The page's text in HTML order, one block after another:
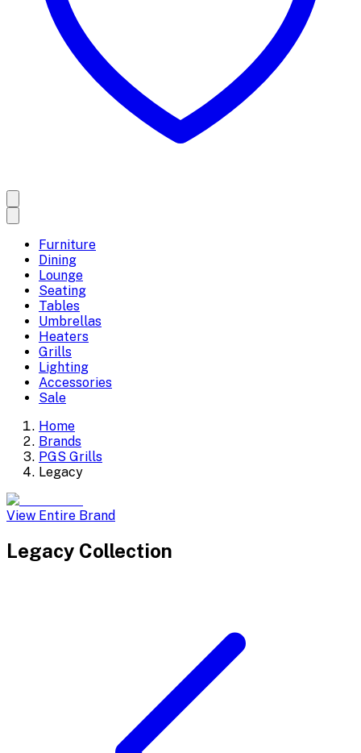
Furniture
Dining
Lounge
Seating
Tables
Umbrellas
Heaters
Grills
Lighting
Accessories
Sale
Home
Brands
PGS Grills
Legacy
View Entire Brand
Legacy Collection